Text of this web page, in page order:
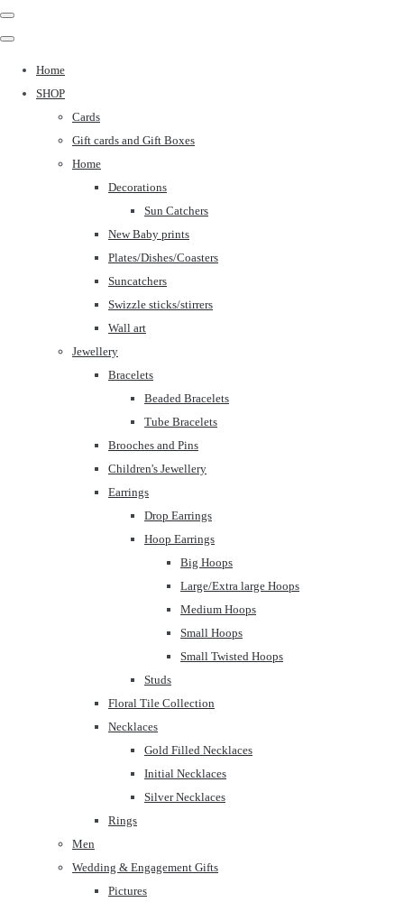
Home
SHOP
Cards
Gift cards and Gift Boxes
Home
Decorations
Sun Catchers
New Baby prints
Plates/Dishes/Coasters
Suncatchers
Swizzle sticks/stirrers
Wall art
Jewellery
Bracelets
Beaded Bracelets
Tube Bracelets
Brooches and Pins
Children's Jewellery
Earrings
Drop Earrings
Hoop Earrings
Big Hoops
Large/Extra large Hoops
Medium Hoops
Small Hoops
Small Twisted Hoops
Studs
Floral Tile Collection
Necklaces
Gold Filled Necklaces
Initial Necklaces
Silver Necklaces
Rings
Men
Wedding & Engagement Gifts
Pictures